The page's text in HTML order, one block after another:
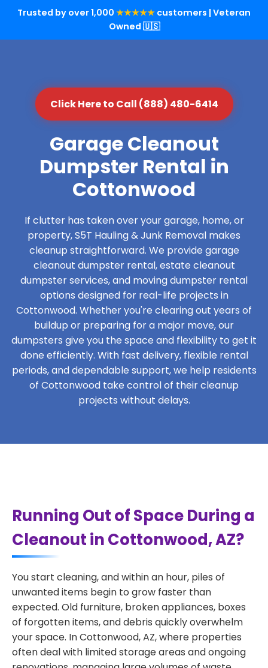
Trusted by over 1,000 ★★★★★ customers | Veteran
Owned 🇺🇸
Click Here to Call (888) 480-6414
Garage Cleanout
Dumpster Rental in
Cottonwood
If clutter has taken over your garage, home, or
property, S5T Hauling & Junk Removal makes
cleanup straightforward. We provide garage
cleanout dumpster rental, estate cleanout
dumpster services, and moving dumpster rental
options designed for real-life projects in
Cottonwood. Whether you're clearing out years of
buildup or preparing for a major move, our
dumpsters give you the space and flexibility to get it
done efficiently. With fast delivery, flexible rental
periods, and dependable support, we help residents
of Cottonwood take control of their cleanup
projects without delays.
Running Out of Space During a
Cleanout in Cottonwood, AZ?
You start cleaning, and within an hour, piles of
unwanted items begin to grow faster than
expected. Old furniture, broken appliances, boxes
of forgotten items, and debris quickly overwhelm
your space. In Cottonwood, AZ, where properties
often deal with limited storage areas and ongoing